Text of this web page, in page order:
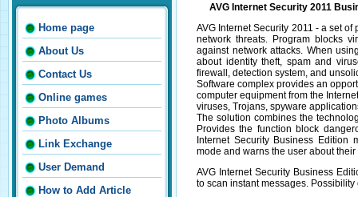
Home page
About Us
Contact Us
Online games
Photo Albums
Link Exchange
User Demand
How to Add Article
AVG Internet Security 2011
AVG Internet Security 2011 - a set
network threats. Program blocks
against network attacks. When
about identity theft, spam and
firewall, detection system, and
Software complex provides an
computer equipment from the
viruses, Trojans, spyware
The solution combines the
Provides the function block
Internet Security Business Edition
mode and warns the user about
AVG Internet Security Business
to scan instant messages.